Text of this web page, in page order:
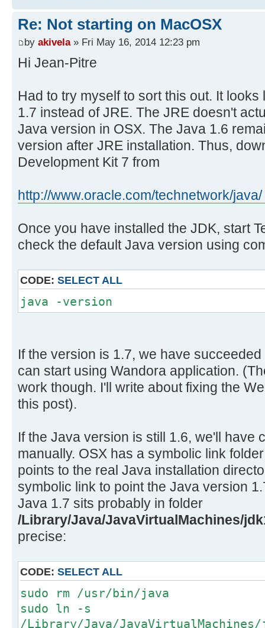
Re: Not starting on MacOSX
by akivela» Fri May 16, 2014 12:23 pm
Hi Jean-Pitre
Had to try myself to sort this out. It
1.7 instead of JRE. The JRE doesn't
Java version in OSX. The Java 1.6
version after JRE installation. Thus,
Development Kit 7 from
http://www.oracle.com/technetwork/
Once you have installed the JDK, start
check the default Java version using
CODE: SELECT ALL
java -version
If the version is 1.7, we have
can start using Wandora application.
work though. I'll write about fixing the
this post).
If the Java version is still 1.6, we'll have
manually. OSX has a symbolic link
points to the real Java installation
symbolic link to point the Java version
Java 1.7 sits probably in folder
/Library/Java/JavaVirtualMachines/
precise:
CODE: SELECT ALL
sudo rm /usr/bin/java
sudo ln -s
/Library/Java/